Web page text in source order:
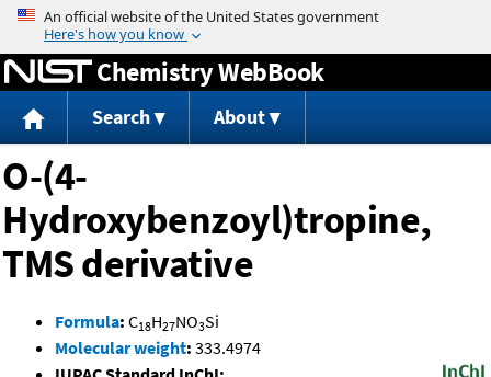
Jump to content
Chemistry WebBook
Search About
O-(4-
Hydroxybenzoyl)tropine,
TMS derivative
Formula: C18H27NO3Si
Molecular weight: 333.4974